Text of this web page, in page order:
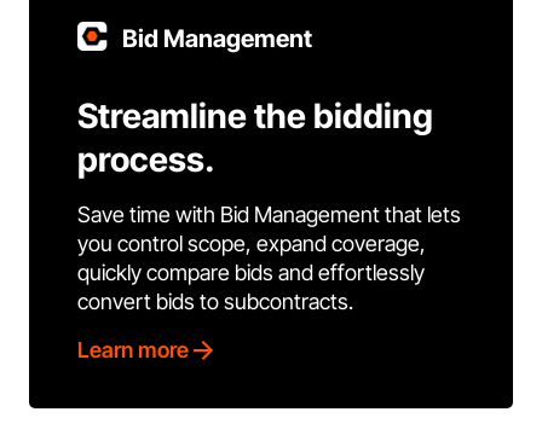
Bid Management
Streamline the bidding
process.
Save time with Bid Management that lets
you control scope, expand coverage,
quickly compare bids and effortlessly
convert bids to subcontracts.
Learn more